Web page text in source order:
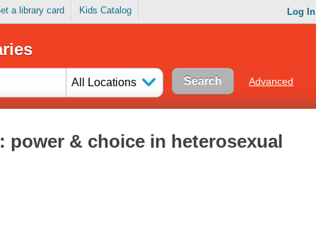
a library card Kids Catalog Log In
All Locations Advanced
& choice in heterosexual